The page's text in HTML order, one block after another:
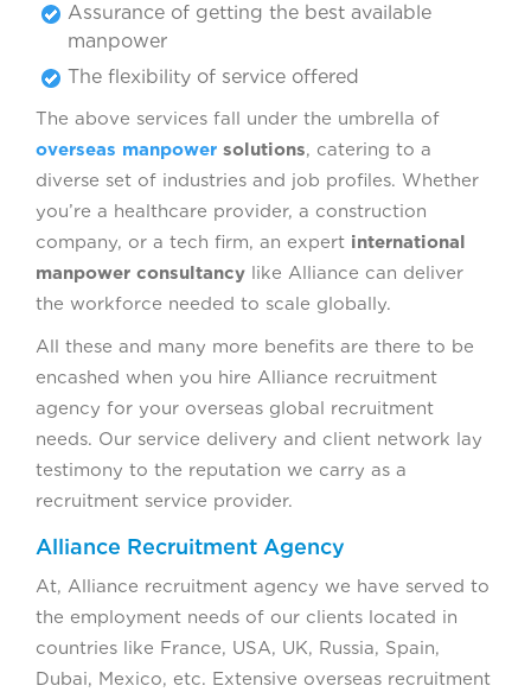
Assurance of getting the best available
manpower
The flexibility of service offered
The above services fall under the umbrella of
overseas manpower solutions, catering to a
diverse set of industries and job profiles. Whether
you’re a healthcare provider, a construction
company, or a tech firm, an expert international
manpower consultancy like Alliance can deliver
the workforce needed to scale globally.
All these and many more benefits are there to be
encashed when you hire Alliance recruitment
agency for your overseas global recruitment
needs. Our service delivery and client network lay
testimony to the reputation we carry as a
recruitment service provider.
Alliance Recruitment Agency
At, Alliance recruitment agency we have served to
the employment needs of our clients located in
countries like France, USA, UK, Russia, Spain,
Dubai, Mexico, etc. Extensive overseas recruitment